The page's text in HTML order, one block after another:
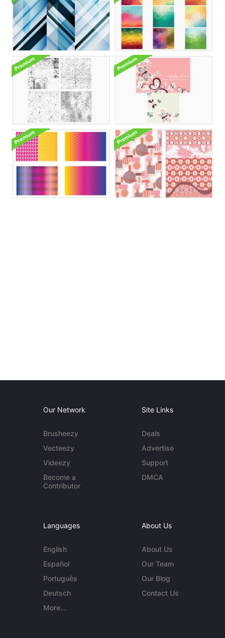
Our Network
Brusheezy
Vecteezy
Videezy
Become a
Contributor
Site Links
Deals
Advertise
Support
DMCA
Languages
English
Español
Português
Deutsch
More...
About Us
About Us
Our Team
Our Blog
Contact Us